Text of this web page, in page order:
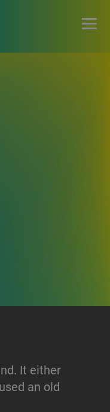
It either
an old